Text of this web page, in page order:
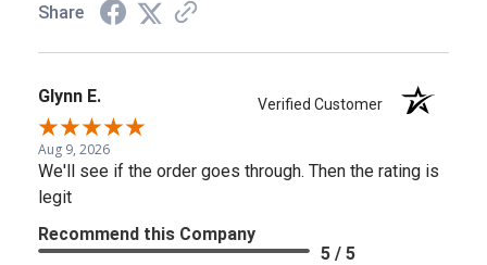
Share
Glynn E. Verified Customer
Aug 9, 2026
We'll see if the order goes through. Then the rating is
legit
Recommend this Company
5 / 5